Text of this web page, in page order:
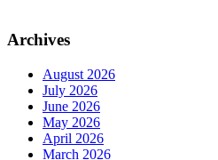
Archives
August 2026
July 2026
June 2026
May 2026
April 2026
March 2026